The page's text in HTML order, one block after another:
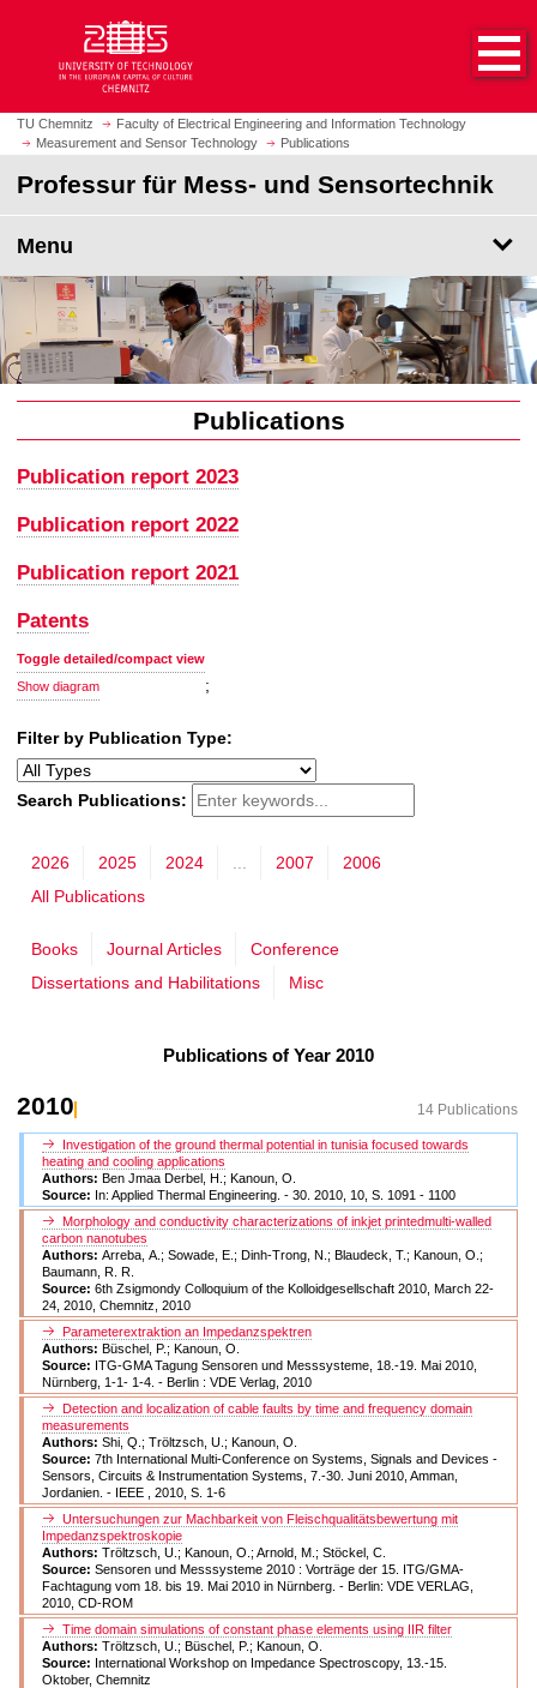
m
c
t
e
h
o
e
a
g
TU Chemnitz
Faculty of Electrical Engineering and Information Technology
Measurement and Sensor Technology
Publications
Professur für Mess- und Sensortechnik
Menu
Publications
Publication report 2023
Publication report 2022
Publication report 2021
Patents
Toggle detailed/compact view
;
Show diagram
Filter by Publication Type:
Search Publications:
2026 2025 2024 ... 2007
2006
All Publications
Books Journal Articles
Conference
Dissertations and Habilitations
Misc
Publications of Year 2010
2010 14 Publications
Investigation of the ground thermal potential in tunisia focused towards
heating and cooling applications
Authors: Ben Jmaa Derbel, H.; Kanoun, O.
Source: In: Applied Thermal Engineering. - 30. 2010, 10, S. 1091 - 1100
Morphology and conductivity characterizations of inkjet printedmulti-walled
carbon nanotubes
Authors: Arreba, A.; Sowade, E.; Dinh-Trong, N.; Blaudeck, T.; Kanoun, O.;
Baumann, R. R.
Source: 6th Zsigmondy Colloquium of the Kolloidgesellschaft 2010, March 22-
24, 2010, Chemnitz, 2010
Parameterextraktion an Impedanzspektren
Authors: Büschel, P.; Kanoun, O.
Source: ITG-GMA Tagung Sensoren und Messsysteme, 18.-19. Mai 2010,
Nürnberg, 1-1- 1-4. - Berlin : VDE Verlag, 2010
Detection and localization of cable faults by time and frequency domain
measurements
Authors: Shi, Q.; Tröltzsch, U.; Kanoun, O.
Source: 7th International Multi-Conference on Systems, Signals and Devices -
Sensors, Circuits & Instrumentation Systems, 7.-30. Juni 2010, Amman,
Jordanien. - IEEE , 2010, S. 1-6
Untersuchungen zur Machbarkeit von Fleischqualitätsbewertung mit
Impedanzspektroskopie
Authors: Tröltzsch, U.; Kanoun, O.; Arnold, M.; Stöckel, C.
Source: Sensoren und Messsysteme 2010 : Vorträge der 15. ITG/GMA-
Fachtagung vom 18. bis 19. Mai 2010 in Nürnberg. - Berlin: VDE VERLAG,
2010, CD-ROM
Time domain simulations of constant phase elements using IIR filter
Authors: Tröltzsch, U.; Büschel, P.; Kanoun, O.
Source: International Workshop on Impedance Spectroscopy, 13.-15.
Oktober, Chemnitz